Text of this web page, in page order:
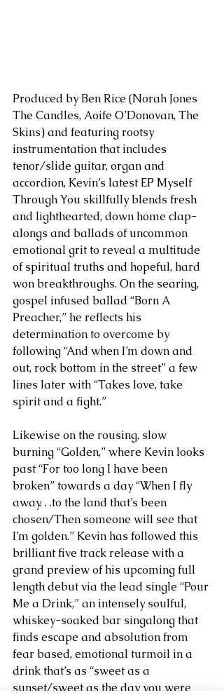
Produced by Ben Rice (Norah Jones
The Candles, Aoife O’Donovan, The
Skins) and featuring rootsy
instrumentation that includes
tenor/slide guitar, organ and
accordion, Kevin’s latest EP Myself
Through You skillfully blends fresh
and lighthearted, down home clap-
alongs and ballads of uncommon
emotional grit to reveal a multitude
of spiritual truths and hopeful, hard
won breakthroughs. On the searing,
gospel infused ballad “Born A
Preacher,” he reflects his
determination to overcome by
following “And when I’m down and
out, rock bottom in the street” a few
lines later with “Takes love, take
spirit and a fight.”
Likewise on the rousing, slow
burning “Golden,” where Kevin looks
past “For too long I have been
broken” towards a day “When I fly
away. . .to the land that’s been
chosen/Then someone will see that
I’m golden.” Kevin has followed this
brilliant five track release with a
grand preview of his upcoming full
length debut via the lead single “Pour
Me a Drink,” an intensely soulful,
whiskey-soaked bar singalong that
finds escape and absolution from
fear based, emotional turmoil in a
drink that’s as “sweet as a
sunset/sweet as the day you were